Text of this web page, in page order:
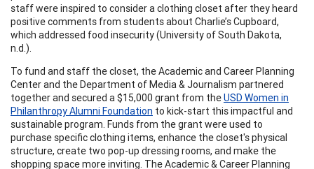
staff were inspired to consider a clothing closet after they heard
positive comments from students about Charlie’s Cupboard,
which addressed food insecurity (University of South Dakota,
n.d.).
To fund and staff the closet, the Academic and Career Planning
Center and the Department of Media & Journalism partnered
together and secured a $15,000 grant from theUSD Women in
Philanthropy Alumni Foundation to kick-start this impactful and
sustainable program. Funds from the grant were used to
purchase specific clothing items, enhance the closet's physical
structure, create two pop-up dressing rooms, and make the
shopping space more inviting. The Academic & Career Planning